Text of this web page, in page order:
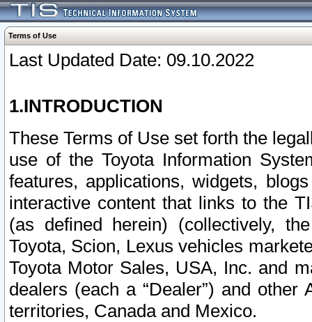
Terms of Use
Last Updated Date: 09.10.2022
1.INTRODUCTION
These Terms of Use set forth the
use of the Toyota Information
features, applications, widgets,
interactive content that links to the
(as defined herein) (collectively,
Toyota, Scion, Lexus vehicles
Toyota Motor Sales, USA, Inc. and
dealers (each a “Dealer”) and
territories, Canada and Mexico.